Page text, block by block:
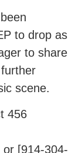
to drop as
to share
scene.
456
or [914-304-